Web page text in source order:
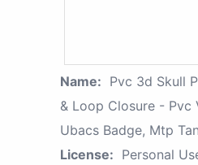
Name: Pvc 3d Skull
& Loop Closure - Pvc
Ubacs Badge, Mtp Tan
License: Personal